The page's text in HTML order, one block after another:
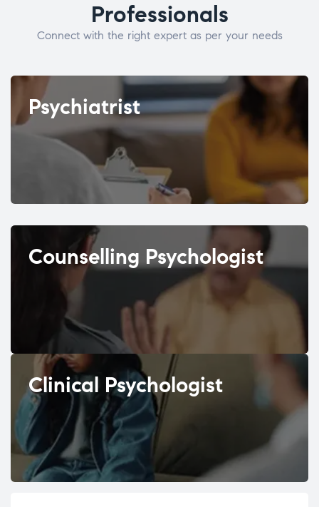
Professionals
Connect with the right expert as per your needs
Psychiatrist
Counselling Psychologist
Clinical Psychologist